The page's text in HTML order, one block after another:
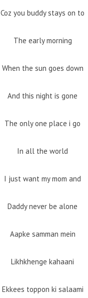
Coz you buddy stays on to
The early morning
When the sun goes down
And this night is gone
The only one place i go
In all the world
I just want my mom and
Daddy never be alone
Aapke samman mein
Likhkhenge kahaani
Ekkees toppon ki salaami